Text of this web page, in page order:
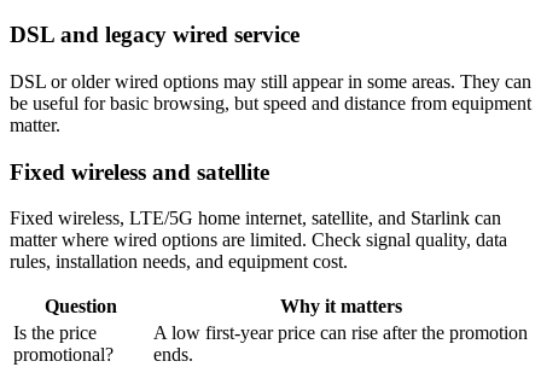
DSL and legacy wired service
DSL or older wired options may still appear in some areas. They can
be useful for basic browsing, but speed and distance from equipment
matter.
Fixed wireless and satellite
Fixed wireless, LTE/5G home internet, satellite, and Starlink can
matter where wired options are limited. Check signal quality, data
rules, installation needs, and equipment cost.
Question
Why it matters
Is the price
promotional?
A low first-year price can rise after the promotion
ends.